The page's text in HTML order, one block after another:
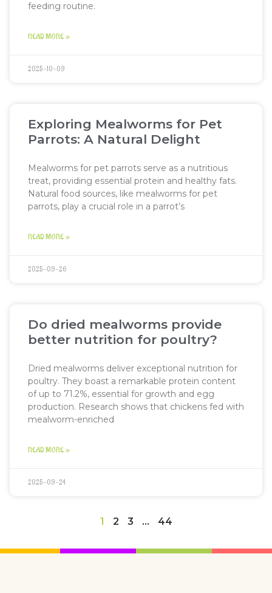
feeding routine.
READ MORE »
2025-10-09
Exploring Mealworms for Pet
Parrots: A Natural Delight
Mealworms for pet parrots serve as a nutritious
treat, providing essential protein and healthy fats.
Natural food sources, like mealworms for pet
parrots, play a crucial role in a parrot’s
READ MORE »
2025-09-26
Do dried mealworms provide
better nutrition for poultry?
Dried mealworms deliver exceptional nutrition for
poultry. They boast a remarkable protein content
of up to 71.2%, essential for growth and egg
production. Research shows that chickens fed with
mealworm-enriched
READ MORE »
2025-09-24
1 2 3 … 44